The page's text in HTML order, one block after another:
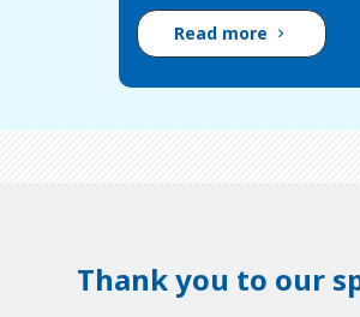
Read more
Thank you to our